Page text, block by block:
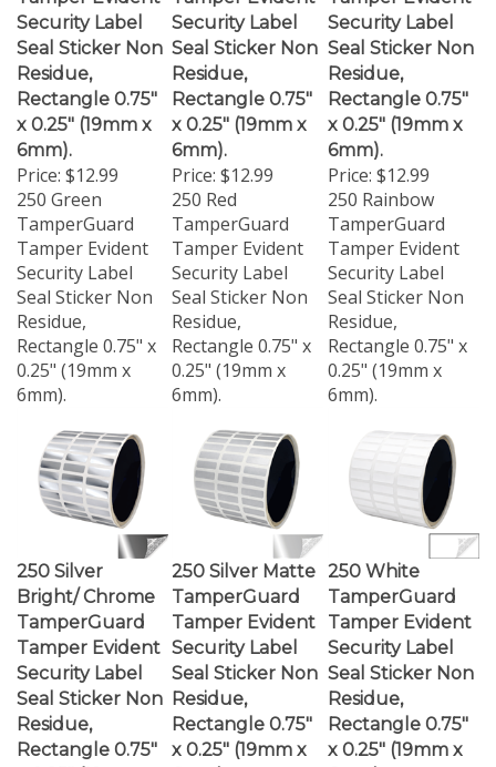
Seal Sticker Non
Residue,
Rectangle 0.75"
x 0.25" (19mm x
6mm).
Price:$12.99
Seal Sticker Non
Residue,
Rectangle 0.75"
x 0.25" (19mm x
6mm).
Price:$12.99
Seal Sticker Non
Residue,
Rectangle 0.75"
x 0.25" (19mm x
6mm).
Price:$12.99
250 Green
TamperGuard
Tamper Evident
Security Label
Seal Sticker Non
Residue,
Rectangle 0.75" x
0.25" (19mm x
6mm).
250 Red
TamperGuard
Tamper Evident
Security Label
Seal Sticker Non
Residue,
Rectangle 0.75" x
0.25" (19mm x
6mm).
250 Rainbow
TamperGuard
Tamper Evident
Security Label
Seal Sticker Non
Residue,
Rectangle 0.75" x
0.25" (19mm x
6mm).
Bright/ Chrome
TamperGuard
Tamper Evident
Security Label
Seal Sticker Non
Residue,
Rectangle 0.75"
x 0.25" (19mm x
250 Silver Matte
TamperGuard
Tamper Evident
Security Label
Seal Sticker Non
Residue,
Rectangle 0.75"
x 0.25" (19mm x
6mm).
TamperGuard
Tamper Evident
Security Label
Seal Sticker Non
Residue,
Rectangle 0.75"
x 0.25" (19mm x
6mm).